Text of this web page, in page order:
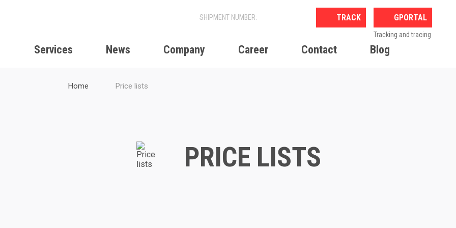
Services News Company Career Contact Blog
GPORTAL
Tracking and tracing
Home Price lists
PRICE LISTS